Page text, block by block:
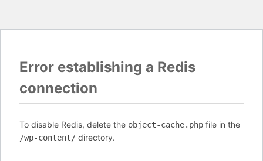
Error establishing a Redis
connection
To disable Redis, delete the object-cache.php file in the
/wp-content/ directory.